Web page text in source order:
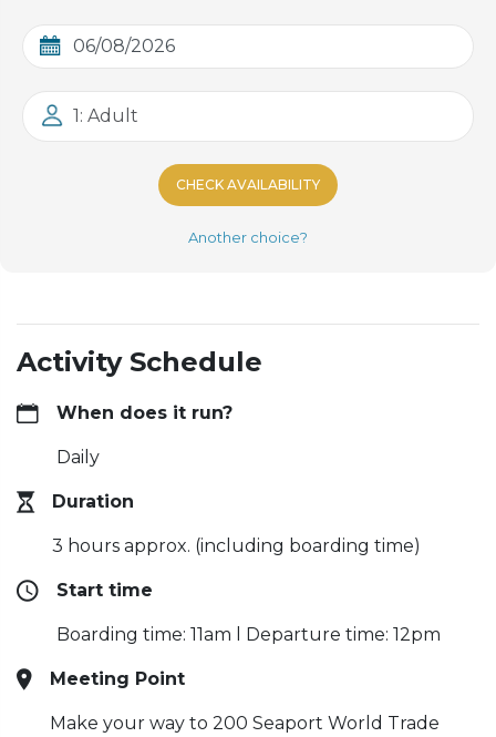
1: Adult
CHECK AVAILABILITY
Another choice?
Activity Schedule
When does it run?
Daily
Duration
3 hours approx. (including boarding time)
Start time
Boarding time: 11am l Departure time: 12pm
Meeting Point
Make your way to 200 Seaport World Trade